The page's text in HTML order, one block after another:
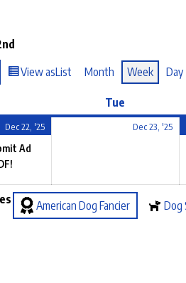
View asList Month Week Day
Tue
Dec 22, '25
Ad
Dec 23, '25
American Dog Fancier Dog